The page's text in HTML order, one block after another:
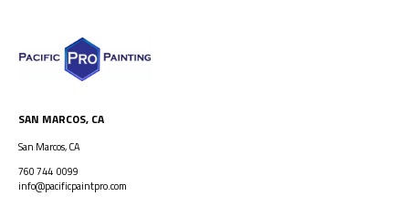
SAN MARCOS, CA
San Marcos, CA
760 744 0099
info@pacificpaintpro.com